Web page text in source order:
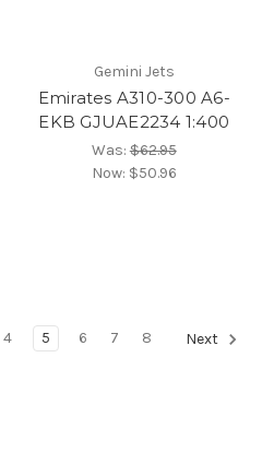
Gemini Jets
Emirates A310-300 A6-
EKB GJUAE2234 1:400
Was:$62.95
Now: $50.96
4 5 6 7 8 Next